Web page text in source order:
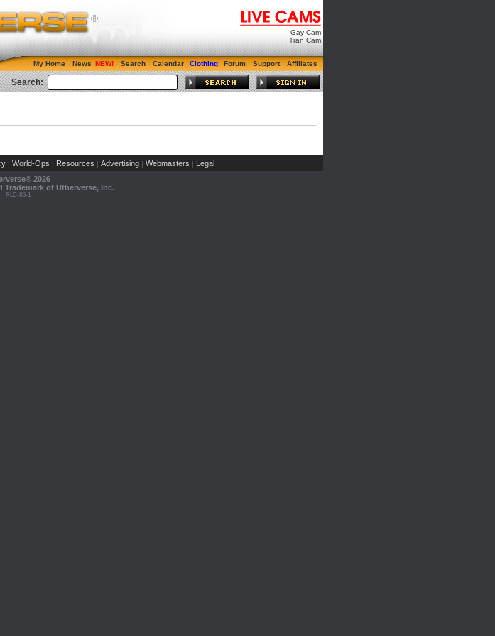
Gay Cam
Tran Cam
My Home News Search Calendar Clothing Forum Support Affiliates
Search:
| World-Ops | Resources | Advertising | Webmasters | Legal
2026
Trademark of Utherverse, Inc.
RLC-IIS-1